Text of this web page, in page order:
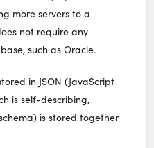
more servers to a
not require any
such as Oracle.
in JSON (JavaScript
is self-describing,
is stored together